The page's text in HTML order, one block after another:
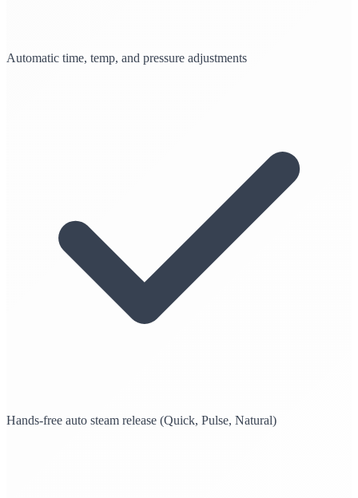
Automatic time, temp, and pressure adjustments
Hands-free auto steam release (Quick, Pulse, Natural)